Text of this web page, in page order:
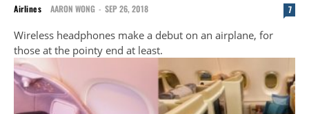
Airlines AARON WONG - SEP 26, 2018 7
Wireless headphones make a debut on an airplane, for
those at the pointy end at least.